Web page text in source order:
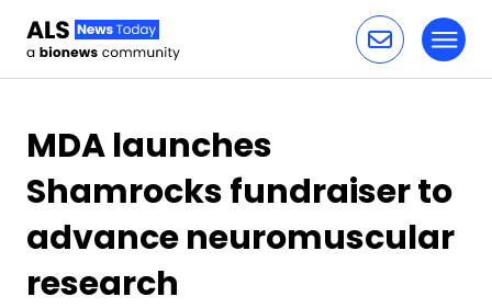
MDA launches
Shamrocks fundraiser to
advance neuromuscular
research